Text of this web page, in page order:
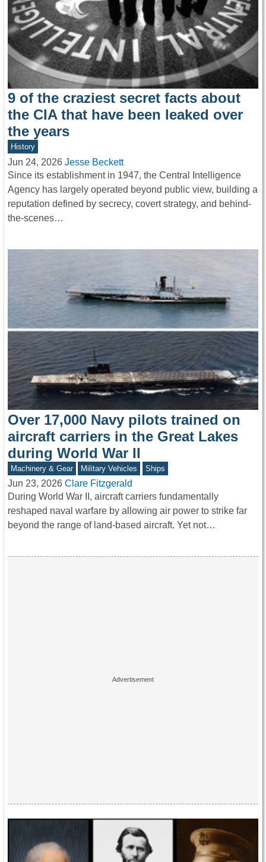
9 of the craziest secret facts about
the CIA that have been leaked over
the years
History
Jun 24, 2026 Jesse Beckett
Since its establishment in 1947, the Central Intelligence
Agency has largely operated beyond public view, building a
reputation defined by secrecy, covert strategy, and behind-
the-scenes…
Over 17,000 Navy pilots trained on
aircraft carriers in the Great Lakes
during World War II
Machinery & Gear Military Vehicles Ships
Jun 23, 2026 Clare Fitzgerald
During World War II, aircraft carriers fundamentally
reshaped naval warfare by allowing air power to strike far
beyond the range of land-based aircraft. Yet not…